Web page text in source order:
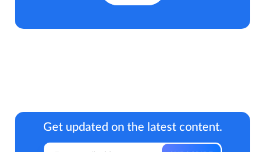
Get updated on the latest content.